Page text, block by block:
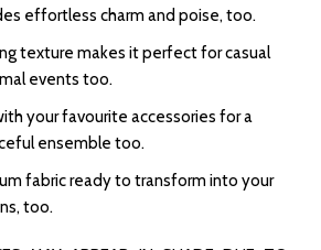
effortless charm and poise, too.
texture makes it perfect for casual
events too.
your favourite accessories for a
ensemble too.
fabric ready to transform into your
too.